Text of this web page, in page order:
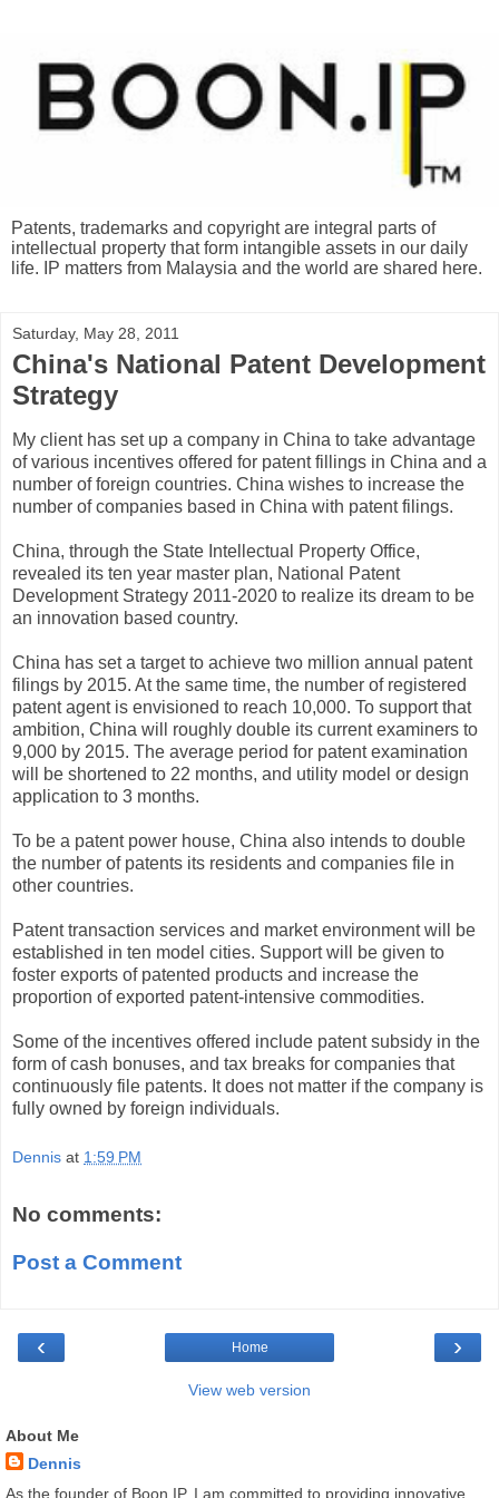
Patents, trademarks and copyright are integral parts of
intellectual property that form intangible assets in our daily
life. IP matters from Malaysia and the world are shared here.
Saturday, May 28, 2011
China's National Patent Development
Strategy
My client has set up a company in China to take advantage
of various incentives offered for patent fillings in China and a
number of foreign countries. China wishes to increase the
number of companies based in China with patent filings.
China, through the State Intellectual Property Office,
revealed its ten year master plan, National Patent
Development Strategy 2011-2020 to realize its dream to be
an innovation based country.
China has set a target to achieve two million annual patent
filings by 2015. At the same time, the number of registered
patent agent is envisioned to reach 10,000. To support that
ambition, China will roughly double its current examiners to
9,000 by 2015. The average period for patent examination
will be shortened to 22 months, and utility model or design
application to 3 months.
To be a patent power house, China also intends to double
the number of patents its residents and companies file in
other countries.
Patent transaction services and market environment will be
established in ten model cities. Support will be given to
foster exports of patented products and increase the
proportion of exported patent-intensive commodities.
Some of the incentives offered include patent subsidy in the
form of cash bonuses, and tax breaks for companies that
continuously file patents. It does not matter if the company is
fully owned by foreign individuals.
Dennis at 1:59 PM
No comments:
Post a Comment
‹ ›
Home
View web version
About Me
Dennis
As the founder of Boon IP, I am committed to providing innovative